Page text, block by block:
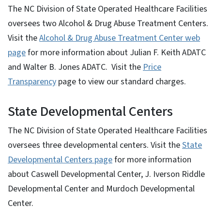
The NC Division of State Operated Healthcare Facilities
oversees two Alcohol & Drug Abuse Treatment Centers.
Visit theAlcohol & Drug Abuse Treatment Center web
pagefor more information about Julian F. Keith ADATC
and Walter B. Jones ADATC. Visit the Price
Transparency page to view our standard charges.
State Developmental Centers
The NC Division of State Operated Healthcare Facilities
oversees three developmental centers. Visit theState
Developmental Centers pagefor more information
about Caswell Developmental Center, J. Iverson Riddle
Developmental Center and Murdoch Developmental
Center.